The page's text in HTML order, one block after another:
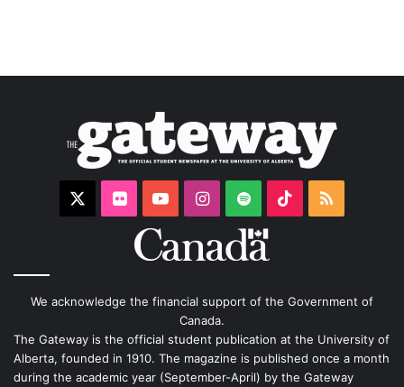
FlickrYouTubeInstagram
Spotify TikTokRSS
We acknowledge the financial support of the Government of
Canada.
The Gateway is the official student publication at the University of
Alberta, founded in 1910. The magazine is published once a month
during the academic year (September-April) by the Gateway